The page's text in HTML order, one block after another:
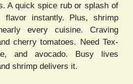
A quick spice rub or splash of
flavor instantly. Plus, shrimp
every cuisine. Craving
cherry tomatoes. Need Tex-
and avocado. Busy lives
shrimp delivers it.